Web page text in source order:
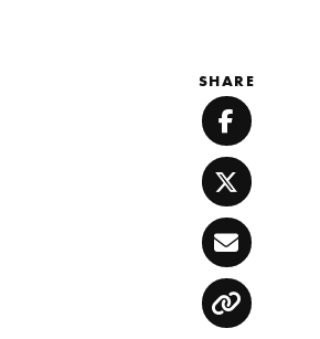
SHARE
Facebook
Twitter
Email
Copy